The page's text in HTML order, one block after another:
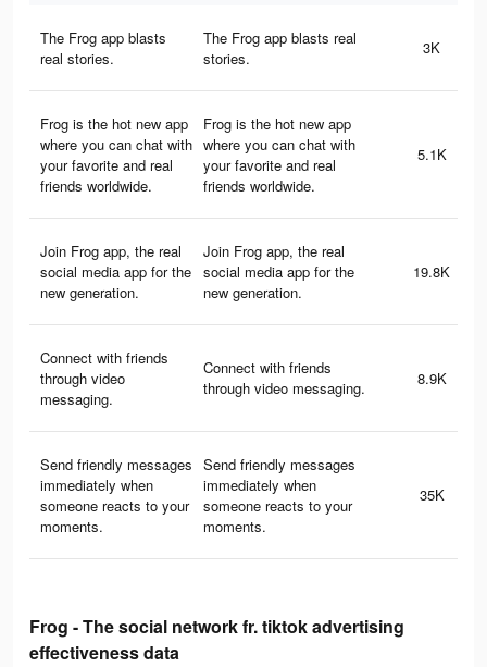
The Frog app blasts
real stories.
The Frog app blasts real
stories.
3K
Frog is the hot new app
where you can chat with
your favorite and real
friends worldwide.
Frog is the hot new app
where you can chat with
your favorite and real
friends worldwide.
5.1K
Join Frog app, the real
social media app for the
new generation.
Join Frog app, the real
social media app for the
new generation.
19.8K
Connect with friends
through video
messaging.
Connect with friends
through video messaging.
8.9K
Send friendly messages
immediately when
someone reacts to your
moments.
Send friendly messages
immediately when
someone reacts to your
moments.
35K
Frog - The social network fr. tiktok advertising
effectiveness data